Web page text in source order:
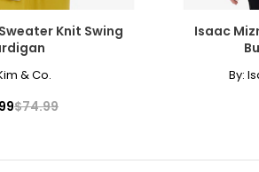
Knit Swing
& Co.
$74.99
Isaac
By: